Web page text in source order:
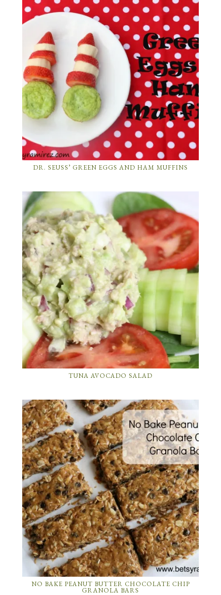
DR. SEUSS’ GREEN EGGS AND HAM MUFFINS
TUNA AVOCADO SALAD
NO BAKE PEANUT BUTTER CHOCOLATE CHIP
GRANOLA BARS